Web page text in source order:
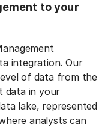
to your
integration. Our
of data from the
data in your
lake, represented
analysts can